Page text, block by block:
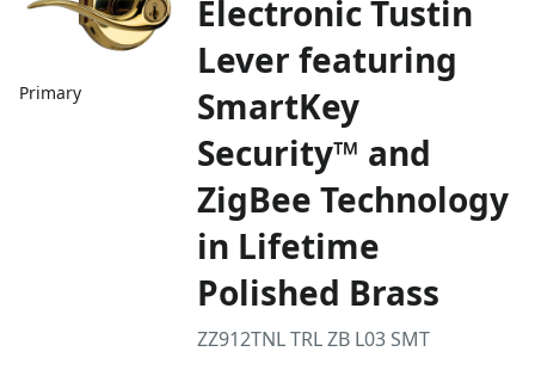
Primary
Electronic Tustin
Lever featuring
SmartKey
Security™ and
ZigBee Technology
in Lifetime
Polished Brass
ZZ912TNL TRL ZB L03 SMT